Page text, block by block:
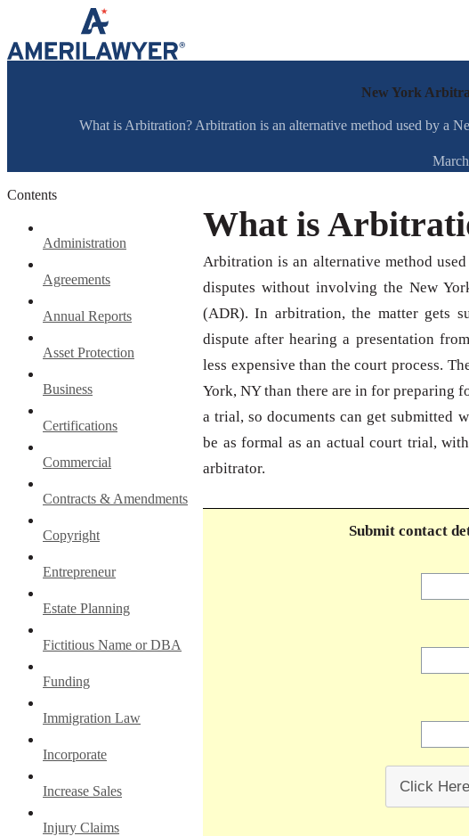
Skip to content
New York
What is Arbitration? Arbitration is an alternative method used by a
Contents
Administration
Agreements
Annual Reports
Asset Protection
Business
Certifications
Commercial
Contracts & Amendments
Copyright
Entrepreneur
Estate Planning
Fictitious Name or DBA
Funding
Immigration Law
Incorporate
Increase Sales
Injury Claims
What is
Arbitration is an alternative method
disputes without involving the New
(ADR). In arbitration, the matter gets
dispute after hearing a presentation
less expensive than the court process.
York, NY than there are in for preparing
a trial, so documents can get submitted
be as formal as an actual court trial,
arbitrator.
Submit contact
Click